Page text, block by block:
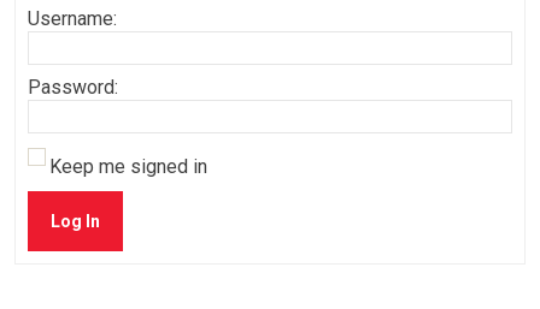
Username:
Password:
Keep me signed in
Log In